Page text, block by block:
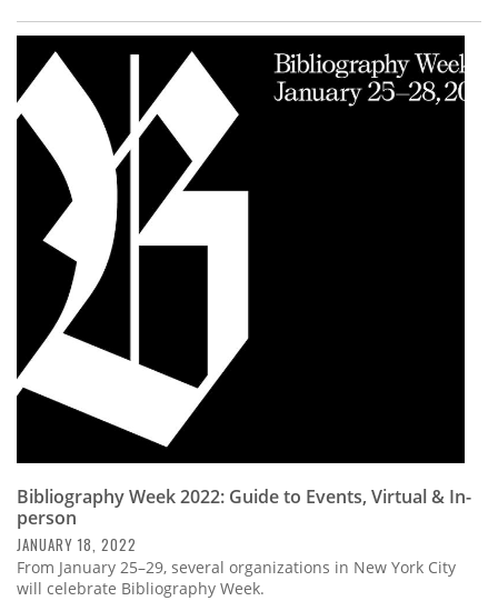
Bibliography Week 2022: Guide to Events, Virtual & In-
person
JANUARY 18, 2022
From January 25–29, several organizations in New York City
will celebrate Bibliography Week.